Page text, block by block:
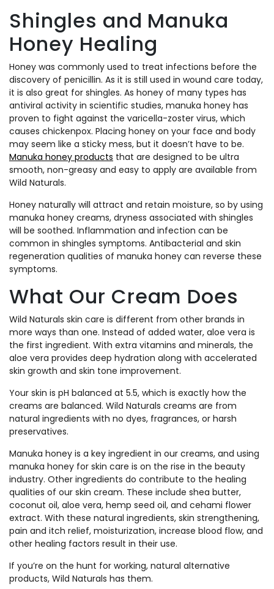
Shingles and Manuka
Honey Healing
Honey was commonly used to treat infections before the
discovery of penicillin. As it is still used in wound care today,
it is also great for shingles. As honey of many types has
antiviral activity in scientific studies, manuka honey has
proven to fight against the varicella-zoster virus, which
causes chickenpox. Placing honey on your face and body
may seem like a sticky mess, but it doesn’t have to be.
Manuka honey products that are designed to be ultra
smooth, non-greasy and easy to apply are available from
Wild Naturals.
Honey naturally will attract and retain moisture, so by using
manuka honey creams, dryness associated with shingles
will be soothed. Inflammation and infection can be
common in shingles symptoms. Antibacterial and skin
regeneration qualities of manuka honey can reverse these
symptoms.
What Our Cream Does
Wild Naturals skin care is different from other brands in
more ways than one. Instead of added water, aloe vera is
the first ingredient. With extra vitamins and minerals, the
aloe vera provides deep hydration along with accelerated
skin growth and skin tone improvement.
Your skin is pH balanced at 5.5, which is exactly how the
creams are balanced. Wild Naturals creams are from
natural ingredients with no dyes, fragrances, or harsh
preservatives.
Manuka honey is a key ingredient in our creams, and using
manuka honey for skin care is on the rise in the beauty
industry. Other ingredients do contribute to the healing
qualities of our skin cream. These include shea butter,
coconut oil, aloe vera, hemp seed oil, and cehami flower
extract. With these natural ingredients, skin strengthening,
pain and itch relief, moisturization, increase blood flow, and
other healing factors result in their use.
If you’re on the hunt for working, natural alternative
products, Wild Naturals has them.